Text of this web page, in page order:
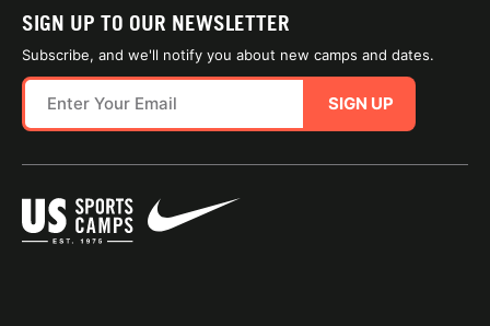
SIGN UP TO OUR NEWSLETTER
Subscribe, and we'll notify you about new camps and dates.
SIGN UP